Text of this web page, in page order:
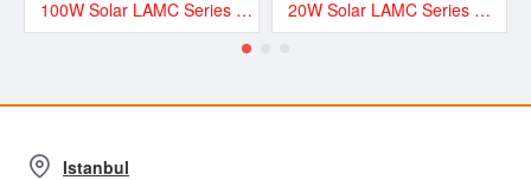
100W Solar LAMC Series Road and Street LED Lighting - LAMC13500 20W Solar LAMC Series Road and Street LED Lighting - LAMC3000
Istanbul